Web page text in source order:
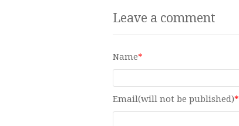
Leave a comment
Name*
Email(will not be published)*